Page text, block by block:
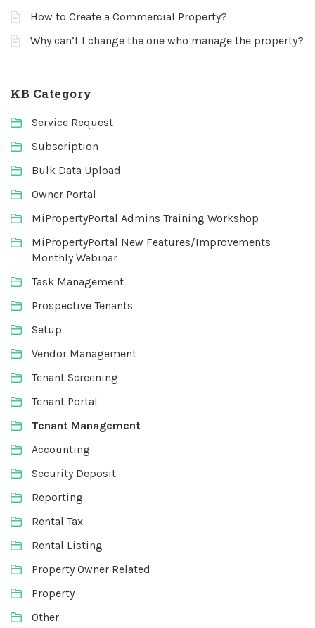
How to Create a Commercial Property?
Why can’t I change the one who manage the property?
KB Category
Service Request
Subscription
Bulk Data Upload
Owner Portal
MiPropertyPortal Admins Training Workshop
MiPropertyPortal New Features/Improvements
Monthly Webinar
Task Management
Prospective Tenants
Setup
Vendor Management
Tenant Screening
Tenant Portal
Tenant Management
Accounting
Security Deposit
Reporting
Rental Tax
Rental Listing
Property Owner Related
Property
Other